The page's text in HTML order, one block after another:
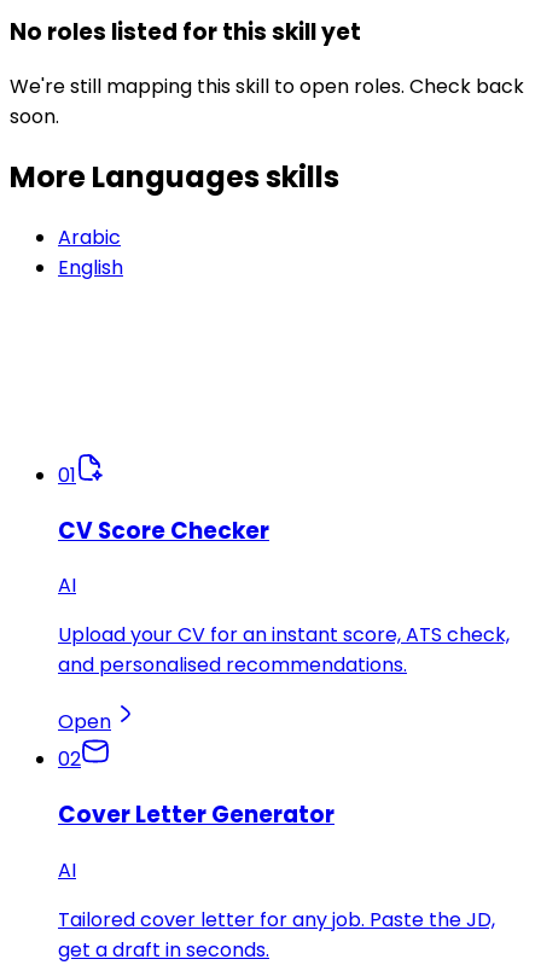
No roles listed for this skill yet
We're still mapping this skill to open roles. Check back
soon.
More Languagesskills
Arabic
English
01
CV Score Checker
AI
Upload your CV for an instant score, ATS check,
and personalised recommendations.
Open
02
Cover Letter Generator
AI
Tailored cover letter for any job. Paste the JD,
get a draft in seconds.